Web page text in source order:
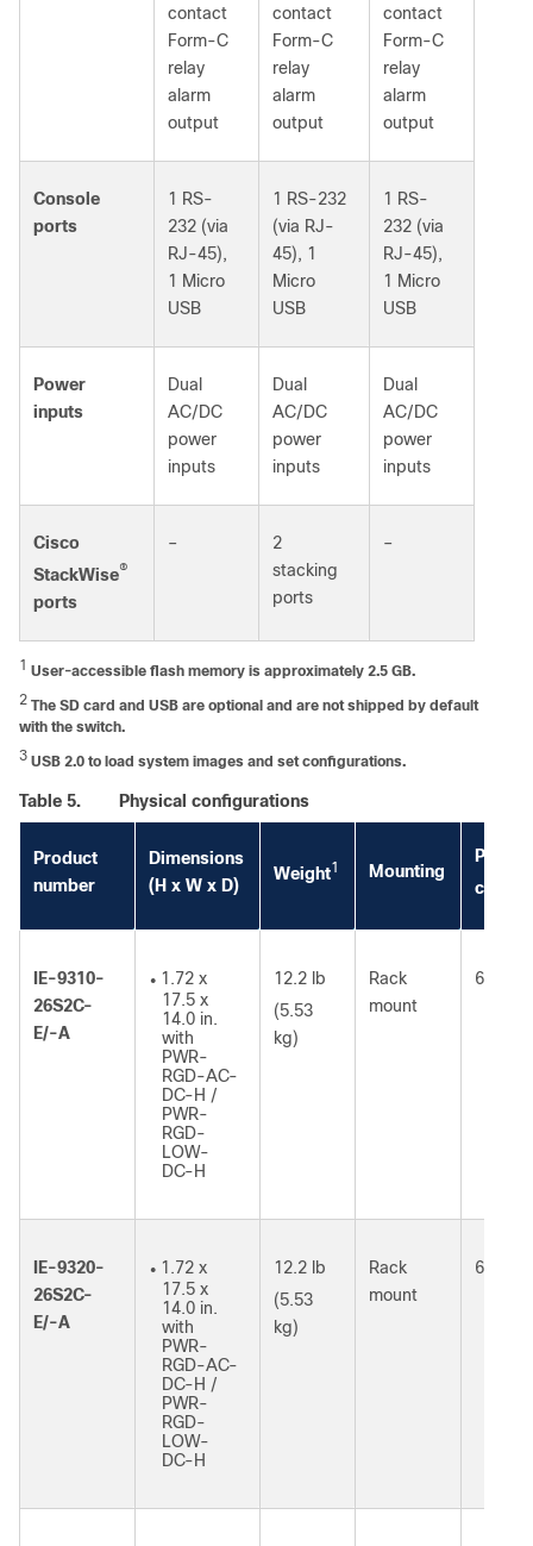
contact
Form-C
relay
alarm
output
contact
Form-C
relay
alarm
output
contact
Form-C
relay
alarm
output
Console
ports
1 RS-
232 (via
RJ-45),
1 Micro
USB
1 RS-232
(via RJ-
45), 1
Micro
USB
1 RS-
232 (via
RJ-45),
1 Micro
USB
Power
inputs
Dual
AC/DC
power
inputs
Dual
AC/DC
power
inputs
Dual
AC/DC
power
inputs
Cisco
StackWise®
ports
–
2
stacking
ports
–
1 User-accessible flash memory is approximately 2.5 GB.
2 The SD card and USB are optional and are not shipped by default
with the switch.
3 USB 2.0 to load system images and set configurations.
Table 5. Physical configurations
Product
number
Dimensions
(H x W x D)
Weight1 Mounting
Power
IE-9310-
26S2C-
E/-A
● 1.72 x
17.5 x
14.0 in.
with
PWR-
RGD-AC-
DC-H /
PWR-
RGD-
LOW-
DC-H
12.2 lb
(5.53
kg)
Rack
mount
61W
IE-9320-
26S2C-
E/-A
● 1.72 x
17.5 x
14.0 in.
with
PWR-
RGD-AC-
DC-H /
PWR-
RGD-
LOW-
DC-H
12.2 lb
(5.53
kg)
Rack
mount
64W